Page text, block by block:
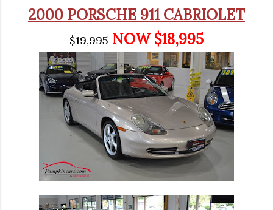
2000 PORSCHE 911 CABRIOLET
$19,995 NOW $18,995